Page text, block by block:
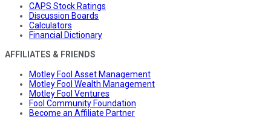
CAPS Stock Ratings
Discussion Boards
Calculators
Financial Dictionary
AFFILIATES & FRIENDS
Motley Fool Asset Management
Motley Fool Wealth Management
Motley Fool Ventures
Fool Community Foundation
Become an Affiliate Partner